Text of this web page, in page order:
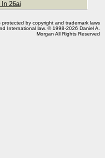
26ai
protected by copyright and trademark laws
International law. © 1998-2026 Daniel A.
Morgan All Rights Reserved